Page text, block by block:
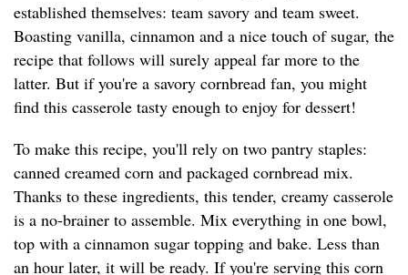
established themselves: team savory and team sweet.
Boasting vanilla, cinnamon and a nice touch of sugar, the
recipe that follows will surely appeal far more to the
latter. But if you're a savory cornbread fan, you might
find this casserole tasty enough to enjoy for dessert!
To make this recipe, you'll rely on two pantry staples:
canned creamed corn and packaged cornbread mix.
Thanks to these ingredients, this tender, creamy casserole
is a no-brainer to assemble. Mix everything in one bowl,
top with a cinnamon sugar topping and bake. Less than
an hour later, it will be ready. If you're serving this corn